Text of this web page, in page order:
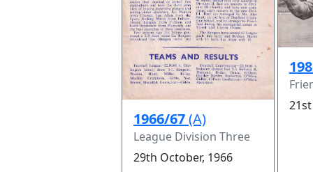
1966/67(A)
League Division Three
29th October, 1966